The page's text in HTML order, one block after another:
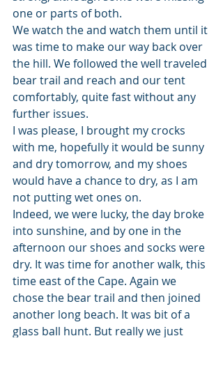
one or parts of both.
We watch the and watch them until it
was time to make our way back over
the hill. We followed the well traveled
bear trail and reach and our tent
comfortably, quite fast without any
further issues.
I was please, I brought my crocks
with me, hopefully it would be sunny
and dry tomorrow, and my shoes
would have a chance to dry, as I am
not putting wet ones on.
Indeed, we were lucky, the day broke
into sunshine, and by one in the
afternoon our shoes and socks were
dry. It was time for another walk, this
time east of the Cape. Again we
chose the bear trail and then joined
another long beach. It was bit of a
glass ball hunt. But really we just